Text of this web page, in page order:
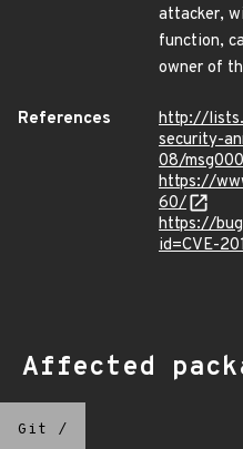
attacker,
function,
owner of
References
http://
security-
08/
https://
60/
https://
id=CVE-
Affected
Git /